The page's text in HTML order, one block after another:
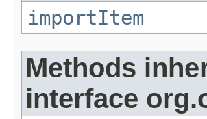
importItem
Methods
interface